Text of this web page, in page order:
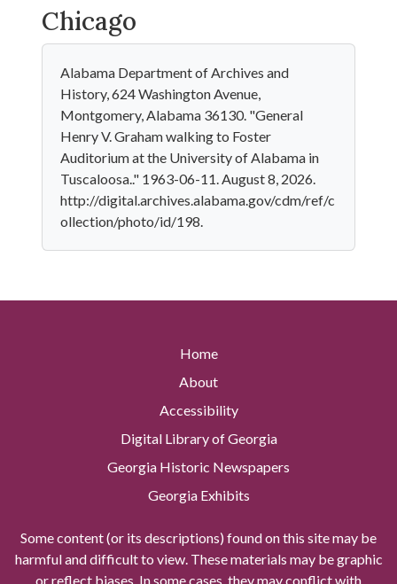
Chicago
Alabama Department of Archives and
History, 624 Washington Avenue,
Montgomery, Alabama 36130. "General
Henry V. Graham walking to Foster
Auditorium at the University of Alabama in
Tuscaloosa.." 1963-06-11. August 8, 2026.
http://digital.archives.alabama.gov/cdm/ref/c
ollection/photo/id/198.
Home
About
Accessibility
Digital Library of Georgia
Georgia Historic Newspapers
Georgia Exhibits
Some content (or its descriptions) found on this site may be
harmful and difficult to view. These materials may be graphic
or reflect biases. In some cases, they may conflict with